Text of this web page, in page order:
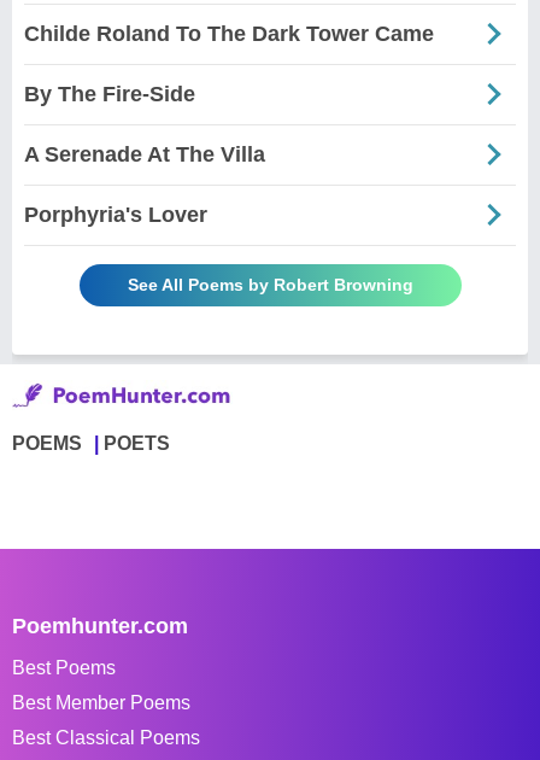
Childe Roland To The Dark Tower Came
By The Fire-Side
A Serenade At The Villa
Porphyria's Lover
See All Poems by Robert Browning
POEMS POETS
Poemhunter.com
Best Poems
Best Member Poems
Best Classical Poems